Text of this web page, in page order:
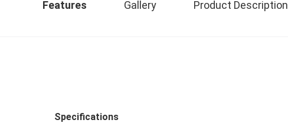
Features Gallery Product Description
Specifications